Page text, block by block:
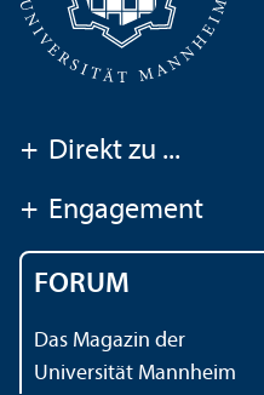
+ Direkt zu ...
+ Engagement
FORUM
Das Magazin der
Universität Mannheim